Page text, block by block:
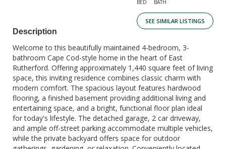
BED BATH
SEE SIMILAR LISTINGS
Description
Welcome to this beautifully maintained 4-bedroom, 3-
bathroom Cape Cod-style home in the heart of East
Rutherford. Offering approximately 1,440 square feet of living
space, this inviting residence combines classic charm with
modern comfort. The spacious layout features hardwood
flooring, a finished basement providing additional living and
entertaining space, and a bright, functional floor plan ideal
for today's lifestyle. The detached garage, 2 car driveway,
and ample off-street parking accommodate multiple vehicles,
while the private backyard offers space for outdoor